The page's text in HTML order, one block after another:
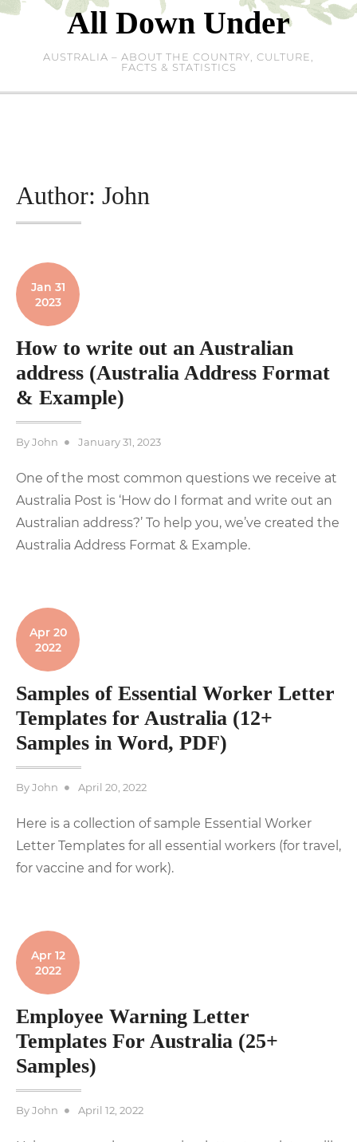
Skip
All Down Under
AUSTRALIA – ABOUT THE COUNTRY, CULTURE,
FACTS & STATISTICS
Author: John
Jan 31
2023
How to write out an Australian
address (Australia Address Format
& Example)
ByJohn
Posted
January 31, 2023
One of the most common questions we receive at
Australia Post is ‘How do I format and write out an
Australian address?’ To help you, we’ve created the
Australia Address Format & Example.
Apr 20
2022
Samples of Essential Worker Letter
Templates for Australia (12+
Samples in Word, PDF)
ByJohn
Posted
April 20, 2022
Here is a collection of sample Essential Worker
Letter Templates for all essential workers (for travel,
for vaccine and for work).
Apr 12
2022
Employee Warning Letter
Templates For Australia (25+
Samples)
ByJohn
Posted
April 12, 2022